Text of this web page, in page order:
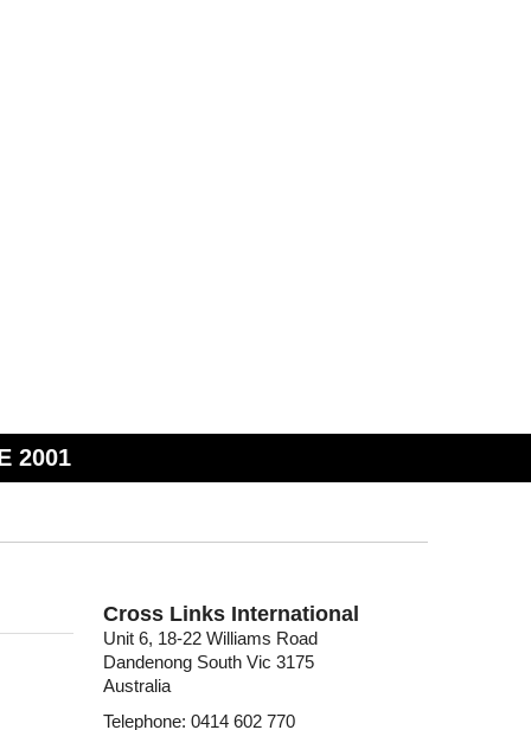
2001
Cross Links International
Unit 6, 18-22 Williams Road
Dandenong South Vic 3175
Australia
Telephone: 0414 602 770